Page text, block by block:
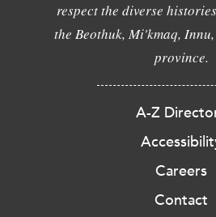
respect the diverse
the Beothuk, Mi'kmaq,
province.
A-Z
Careers
Contact